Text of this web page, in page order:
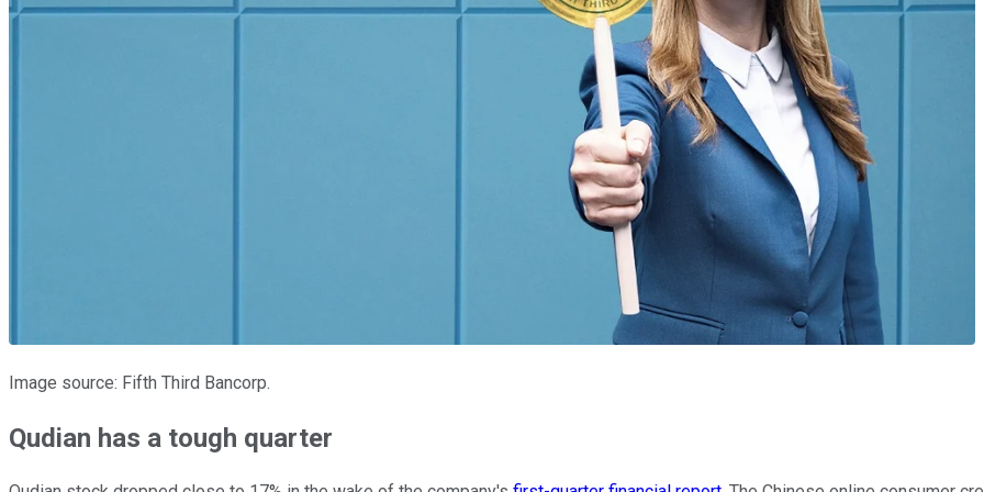
Image source: Fifth Third Bancorp.
Qudian has a tough quarter